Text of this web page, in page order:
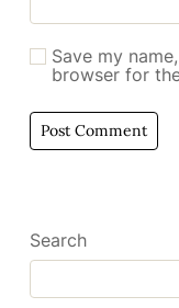
Save my
browser for
Search